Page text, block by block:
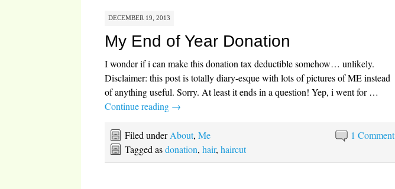
DECEMBER 19, 2013
My End of Year Donation
I wonder if i can make this donation tax deductible somehow… unlikely.
Disclaimer: this post is totally diary-esque with lots of pictures of ME instead
of anything useful. Sorry. At least it ends in a question! Yep, i went for …
Continue reading →
1 Comment
Filed underAbout,Me
Tagged asdonation,hair,haircut